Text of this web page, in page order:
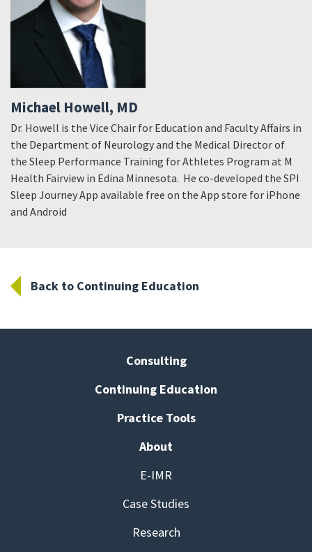
Michael Howell, MD
Dr. Howell is the Vice Chair for Education and Faculty Affairs in
the Department of Neurology and the Medical Director of
the Sleep Performance Training for Athletes Program at M
Health Fairview in Edina Minnesota. He co-developed the SPI
Sleep Journey App available free on the App store for iPhone
and Android
Back to Continuing Education
Consulting
Continuing Education
Practice Tools
About
E-IMR
Case Studies
Research